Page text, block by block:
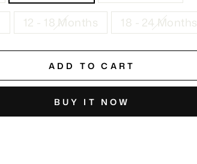
12 - 18 Months 18 - 24 Months
ADD TO CART
BUY IT NOW